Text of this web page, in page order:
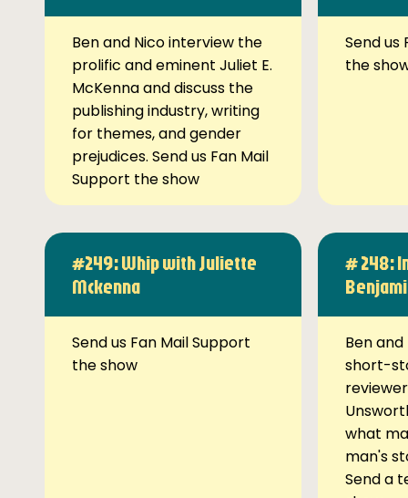
Ben and Nico interview the
prolific and eminent Juliet E.
McKenna and discuss the
publishing industry, writing
for themes, and gender
prejudices. Send us Fan Mail
Support the show
Send us
the
#249: Whip with Juliette
Mckenna
Send us Fan Mail Support
the show
# 248:
Ben
short-
what
man's
Send a